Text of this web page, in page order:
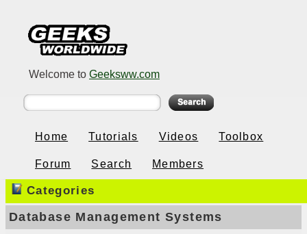
Welcome to Geeksww.com
Home Tutorials Videos Toolbox
Forum Search Members
Categories
Database Management Systems